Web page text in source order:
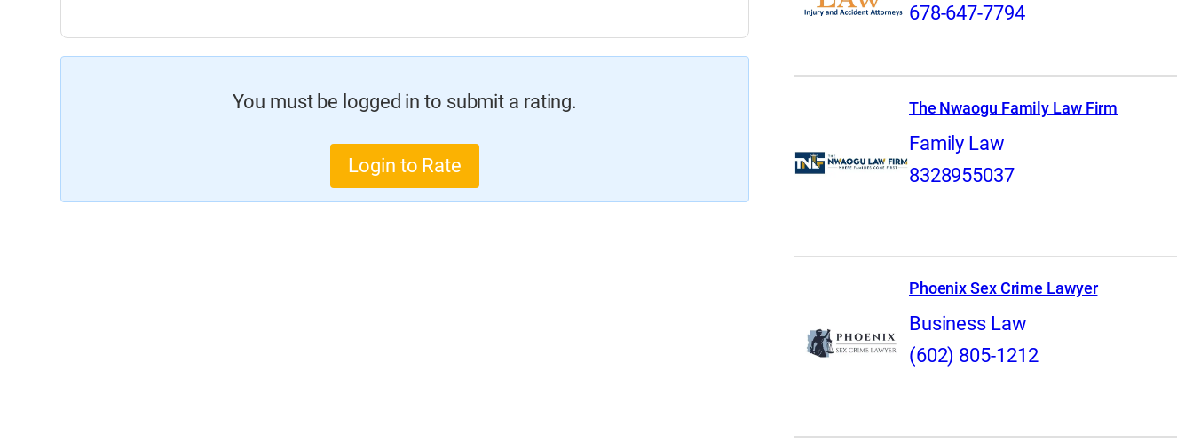
You must be logged in to submit a rating.
Login to Rate
678-647-7794
The Nwaogu Family Law Firm
Family Law
8328955037
Phoenix Sex Crime Lawyer
Business Law
(602) 805-1212